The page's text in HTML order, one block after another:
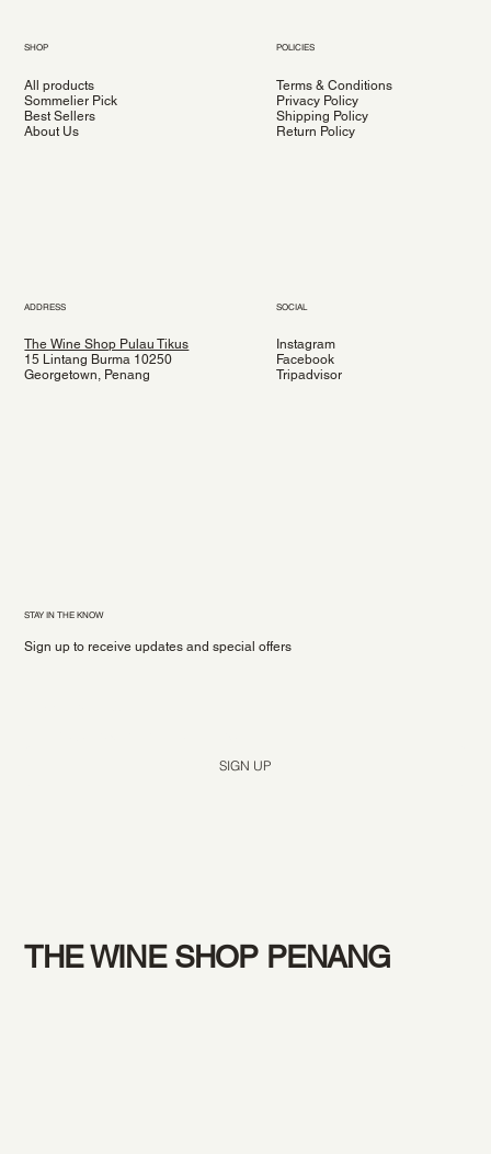
SHOP
All products
Sommelier Pick
Best Sellers
About Us
POLICIES
Terms & Conditions
Privacy Policy
Shipping Policy
Return Policy
ADDRESS
The Wine Shop Pulau Tikus
15 Lintang Burma 10250
Georgetown, Penang
SOCIAL
Instagram
Facebook
Tripadvisor
STAY IN THE KNOW
Sign up to receive updates and special offers
SIGN UP
THE WINE SHOP PENANG